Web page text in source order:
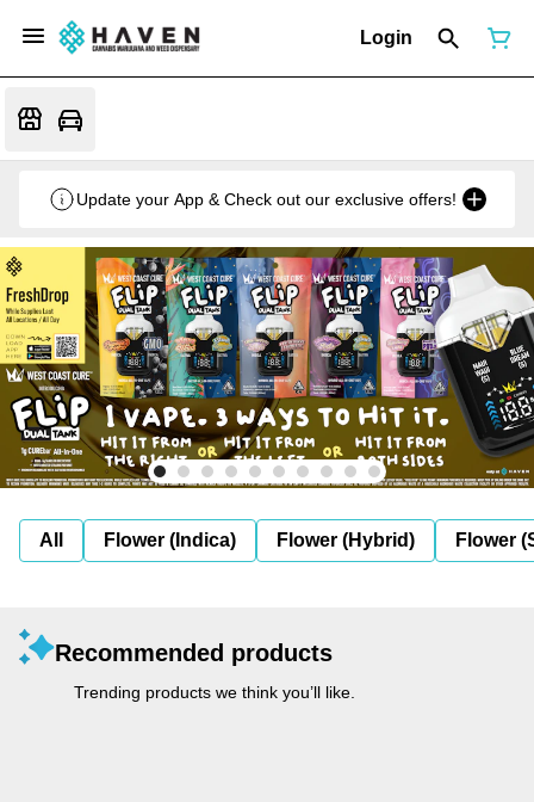
Login
Update your App & Check out our exclusive offers!
All Flower (Indica) Flower (Hybrid) Flower
Recommended products
Trending products we think you’ll like.